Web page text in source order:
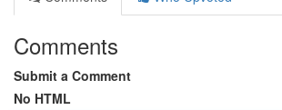
Comments
Submit a Comment
No HTML